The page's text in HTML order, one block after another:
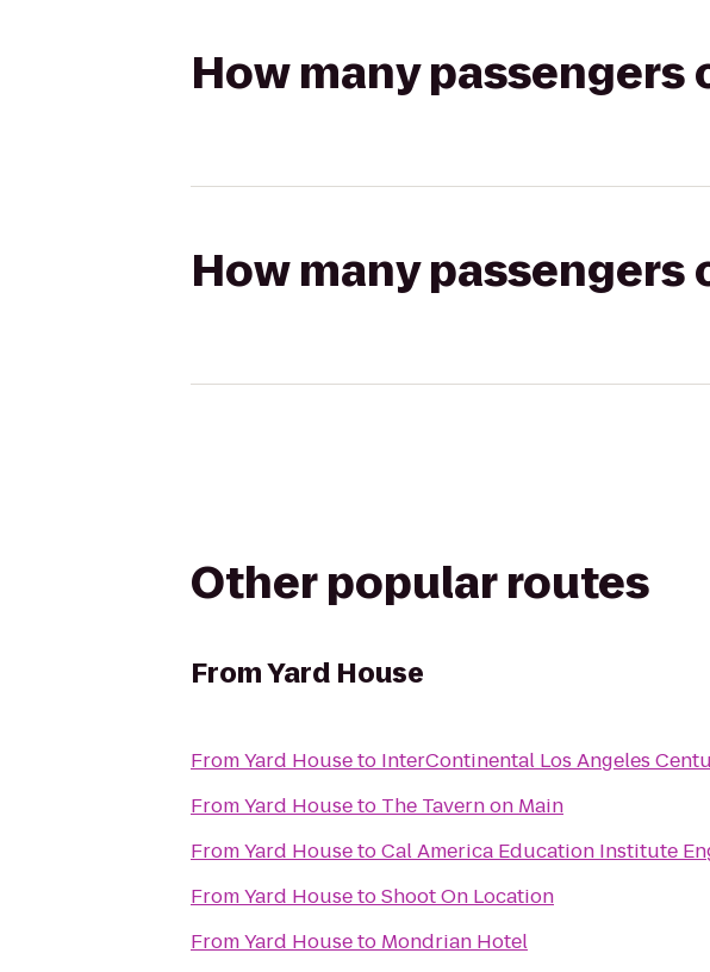
How many passengers
How many passengers
Other popular routes
FromYard House
FromYard Houseto InterContinental Los Angeles
FromYard Houseto The Tavern on Main
FromYard HousetoCal America Education Institute
FromYard HousetoShoot On Location
FromYard Houseto Mondrian Hotel